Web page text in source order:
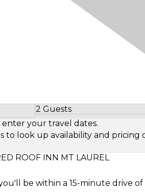
2 Guests
Select Number of Guests
enter your travel dates.
look up availability and pricing
ROOF INN MT LAUREL
be within a 15-minute drive